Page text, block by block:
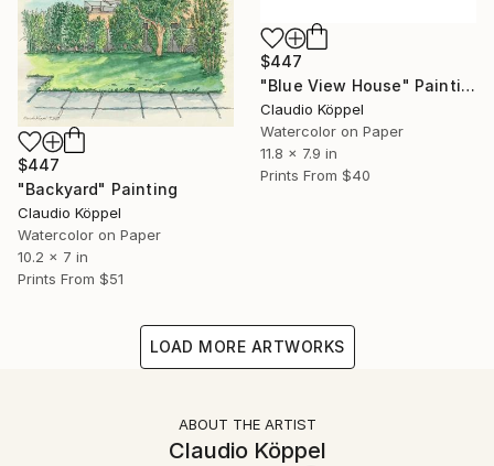
$447
"Blue View House" Painting
Claudio Köppel
Watercolor on Paper
11.8 x 7.9 in
Prints From $40
$447
"Backyard" Painting
Claudio Köppel
Watercolor on Paper
10.2 x 7 in
Prints From $51
LOAD MORE ARTWORKS
ABOUT THE ARTIST
Claudio Köppel